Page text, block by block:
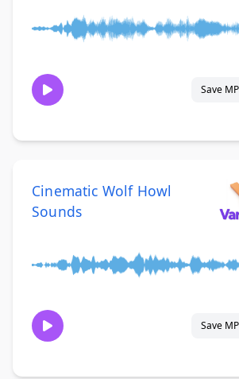
Save
Cinematic Wolf Howl
Sounds
Save